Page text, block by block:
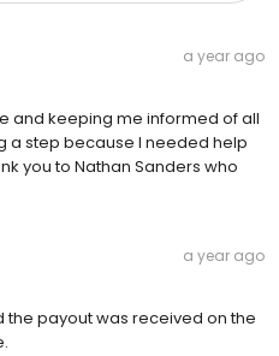
a year ago
and keeping me informed of all
a step because I needed help
you to Nathan Sanders who
a year ago
the payout was received on the